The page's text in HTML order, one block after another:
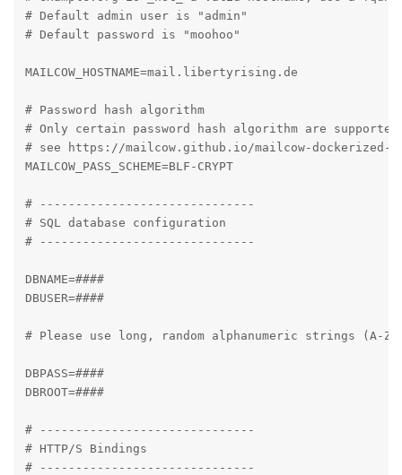
# Default admin user is "admin"
# Default password is "moohoo"
MAILCOW_HOSTNAME=mail.libertyrising.de
# Password hash algorithm
# Only certain password hash algorithm are
# see https://mailcow.github.io/mailcow-dockerized-
MAILCOW_PASS_SCHEME=BLF-CRYPT
# ------------------------------
# SQL database configuration
# ------------------------------
DBNAME=####
DBUSER=####
# Please use long, random alphanumeric strings (A-
DBPASS=####
DBROOT=####
# ------------------------------
# HTTP/S Bindings
# ------------------------------